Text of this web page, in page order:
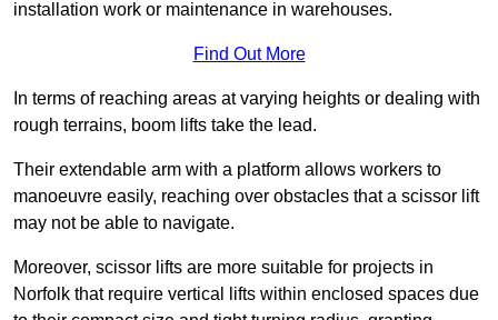
installation work or maintenance in warehouses.
Find Out More
In terms of reaching areas at varying heights or dealing with
rough terrains, boom lifts take the lead.
Their extendable arm with a platform allows workers to
manoeuvre easily, reaching over obstacles that a scissor lift
may not be able to navigate.
Moreover, scissor lifts are more suitable for projects in
Norfolk that require vertical lifts within enclosed spaces due